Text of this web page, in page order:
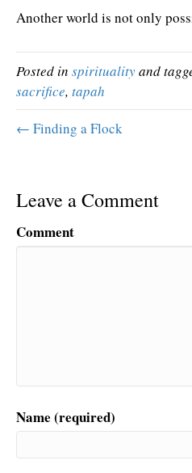
Another world is not only
Posted in spiritualityand
sacrifice, tapah
← Finding a Flock
Leave a Comment
Comment
Name (required)